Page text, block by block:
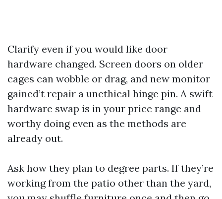
Clarify even if you would like door
hardware changed. Screen doors on older
cages can wobble or drag, and new monitor
gained’t repair a unethical hinge pin. A swift
hardware swap is in your price range and
worthy doing even as the methods are
already out.
Ask how they plan to degree parts. If they’re
working from the patio other than the yard,